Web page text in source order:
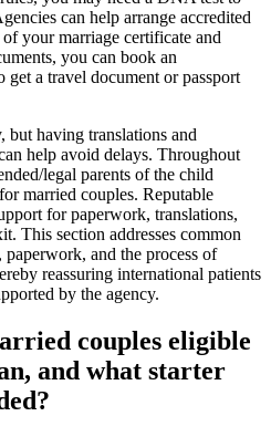
can help arrange accredited
your marriage certificate and
you can book an
get a travel document or passport
but having translations and
help avoid delays. Throughout
legal parents of the child
married couples. Reputable
for paperwork, translations,
This section addresses common
paperwork, and the process of
reassuring international patients
by the agency.
couples eligible
and what starter